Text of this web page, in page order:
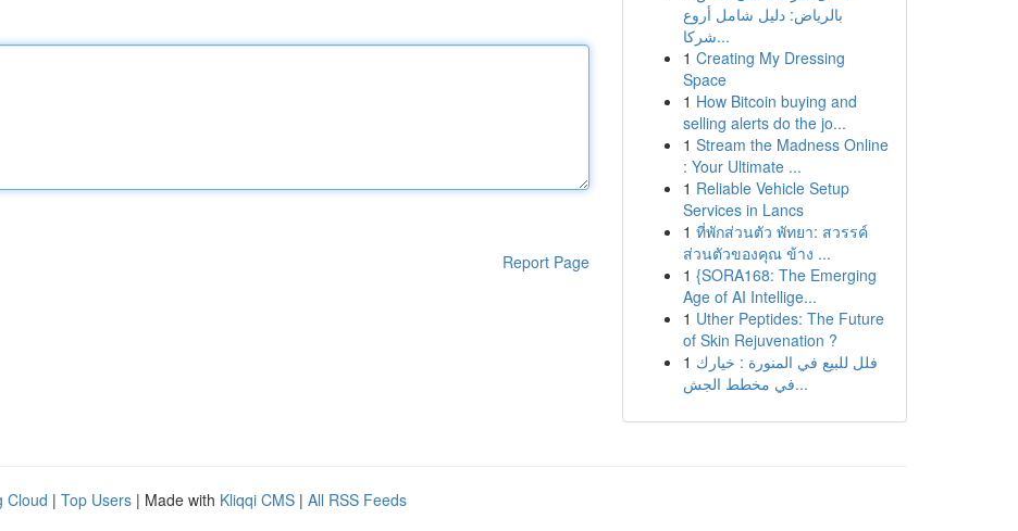
Report Page
بالرياض: دليل شامل أروع
شركا...
1 Creating My Dressing
Space
1 How Bitcoin buying and
selling alerts do the jo...
1 Stream the Madness Online
: Your Ultimate ...
1 Reliable Vehicle Setup
Services in Lancs
1 ที่พักส่วนตัว พัทยา: สวรรค์
ส่วนตัวของคุณ ข้าง ...
1 {SORA168: The Emerging
Age of AI Intellige...
1 Uther Peptides: The Future
of Skin Rejuvenation ?
1 فلل للبيع في المنورة : خيارك
في مخطط الجش...
Cloud | Top Users | Made with Kliqqi CMS | All RSS Feeds